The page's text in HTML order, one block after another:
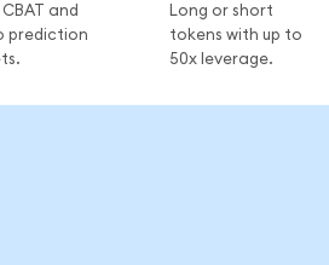
and
prediction
Long or short
tokens with up to
50x leverage.